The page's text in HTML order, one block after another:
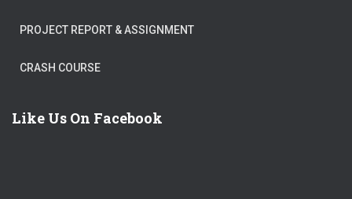
PROJECT REPORT & ASSIGNMENT
CRASH COURSE
Like Us On Facebook